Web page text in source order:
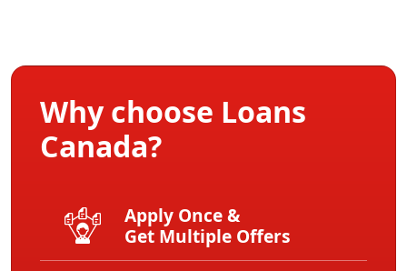
Why choose Loans
Canada?
Apply Once &
Get Multiple Offers